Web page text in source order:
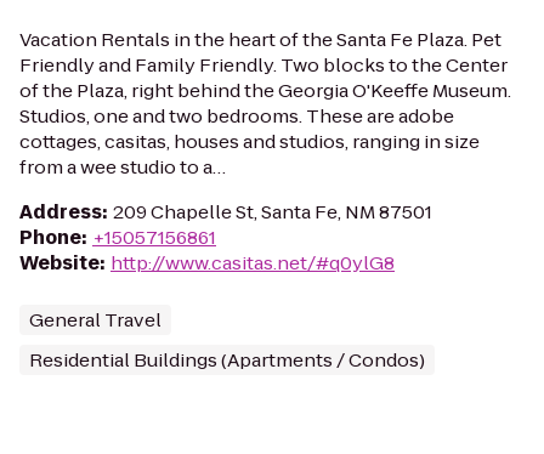
Vacation Rentals in the heart of the Santa Fe Plaza. Pet
Friendly and Family Friendly. Two blocks to the Center
of the Plaza, right behind the Georgia O'Keeffe Museum.
Studios, one and two bedrooms. These are adobe
cottages, casitas, houses and studios, ranging in size
from a wee studio to a…
Address: 209 Chapelle St, Santa Fe, NM 87501
Phone: +15057156861
Website: http://www.casitas.net/#q0ylG8
General Travel
Residential Buildings (Apartments / Condos)